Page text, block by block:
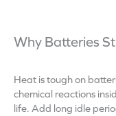
Why Batteries
Heat is tough on
chemical reactions
life. Add long idle